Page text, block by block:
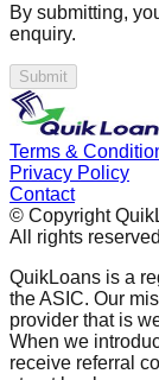
By submitting,
enquiry.
Submit
Terms &
Privacy Policy
Contact
© Copyright
All rights
QuikLoans is a
the ASIC. Our
provider that is
When we
receive referral